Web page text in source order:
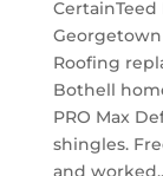
CertainTeed
Georgetown
Roofing
Bothell
PRO Max
shingles.
and